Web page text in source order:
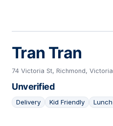
Tran Tran
74 Victoria St, Richmond,
Unverified
Delivery Kid Friendly Lunch